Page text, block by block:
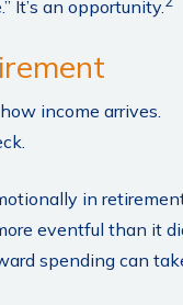
It’s an opportunity.
income arrives.
in
eventful than it
spending can